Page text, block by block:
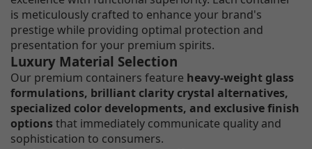
is meticulously crafted to enhance your brand's
prestige while providing optimal protection and
presentation for your premium spirits.
Luxury Material Selection
Our premium containers feature heavy-weight glass
formulations, brilliant clarity crystal alternatives,
specialized color developments, and exclusive finish
optionsthat immediately communicate quality and
sophistication to consumers.